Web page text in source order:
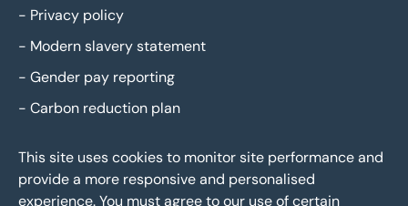
- Privacy policy
- Modern slavery statement
- Gender pay reporting
- Carbon reduction plan
This site uses cookies to monitor site performance and
provide a more responsive and personalised
experience. You must agree to our use of certain